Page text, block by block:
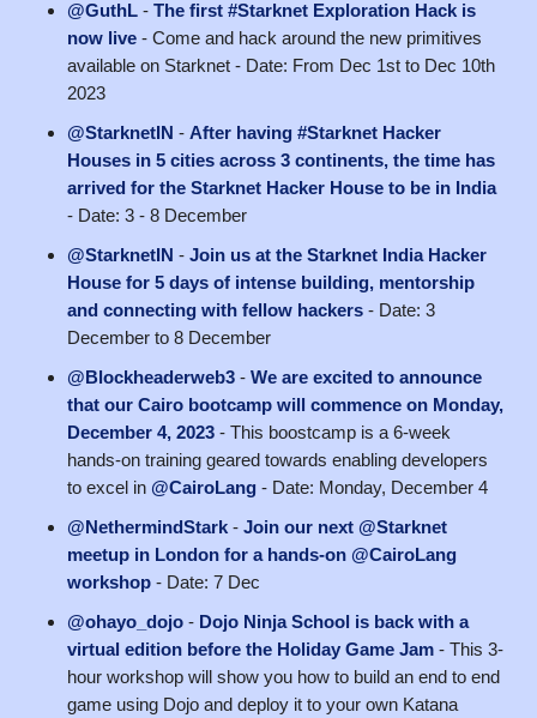
@GuthL - The first #Starknet Exploration Hack is
now live - Come and hack around the new primitives
available on Starknet - Date: From Dec 1st to Dec 10th
2023
@StarknetIN - After having #Starknet Hacker
Houses in 5 cities across 3 continents, the time has
arrived for the Starknet Hacker House to be in India
- Date: 3 - 8 December
@StarknetIN - Join us at the Starknet India Hacker
House for 5 days of intense building, mentorship
and connecting with fellow hackers - Date: 3
December to 8 December
@Blockheaderweb3 - We are excited to announce
that our Cairo bootcamp will commence on Monday,
December 4, 2023 - This boostcamp is a 6-week
hands-on training geared towards enabling developers
to excel in @CairoLang - Date: Monday, December 4
@NethermindStark - Join our next @Starknet
meetup in London for a hands-on @CairoLang
workshop - Date: 7 Dec
@ohayo_dojo - Dojo Ninja School is back with a
virtual edition before the Holiday Game Jam - ​This 3-
hour workshop will show you how to build an end to end
game using Dojo and deploy it to your own Katana